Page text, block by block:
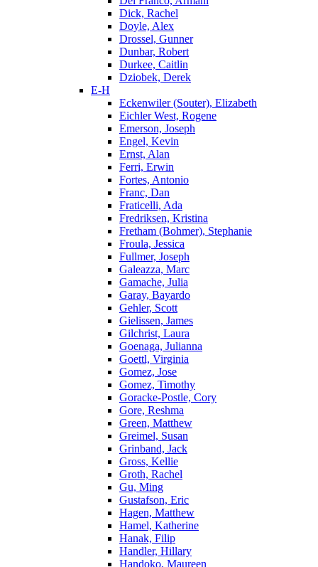
Dick, Rachel
Doyle, Alex
Drossel, Gunner
Dunbar, Robert
Durkee, Caitlin
Dziobek, Derek
E-H
Eckenwiler (Souter), Elizabeth
Eichler West, Rogene
Emerson, Joseph
Engel, Kevin
Ernst, Alan
Ferri, Erwin
Fortes, Antonio
Franc, Dan
Fraticelli, Ada
Fredriksen, Kristina
Fretham (Bohmer), Stephanie
Froula, Jessica
Fullmer, Joseph
Galeazza, Marc
Gamache, Julia
Garay, Bayardo
Gehler, Scott
Gielissen, James
Gilchrist, Laura
Goenaga, Julianna
Goettl, Virginia
Gomez, Jose
Gomez, Timothy
Goracke-Postle, Cory
Gore, Reshma
Green, Matthew
Greimel, Susan
Grinband, Jack
Gross, Kellie
Groth, Rachel
Gu, Ming
Gustafson, Eric
Hagen, Matthew
Hamel, Katherine
Hanak, Filip
Handler, Hillary
Handoko, Maureen